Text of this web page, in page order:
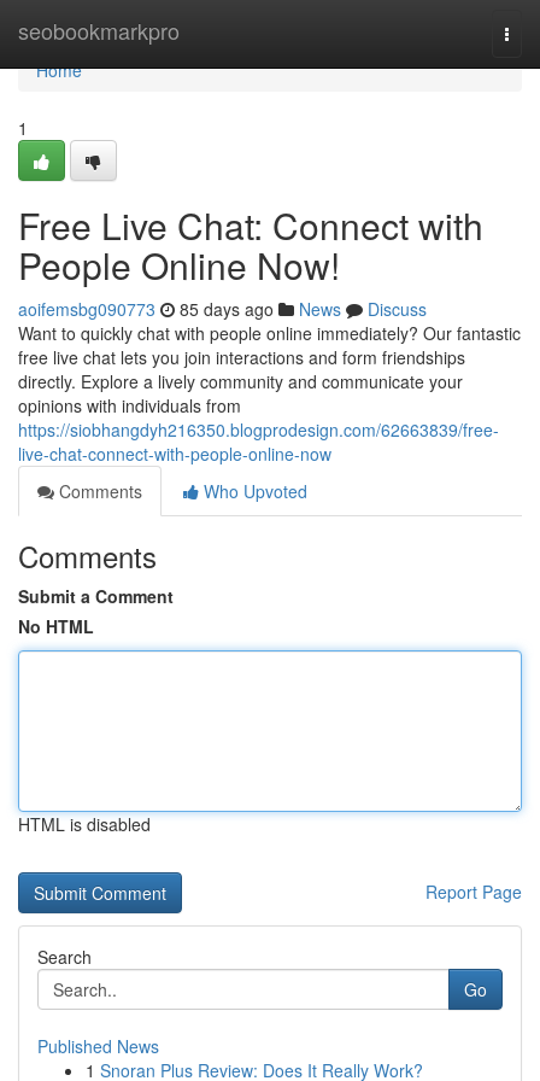
seobookmarkpro
Home
Home
1
Free Live Chat: Connect with
People Online Now!
aoifemsbg090773 85 days ago News
Discuss
Want to quickly chat with people online immediately? Our fantastic
free live chat lets you join interactions and form friendships
directly. Explore a lively community and communicate your
opinions with individuals from
https://siobhangdyh216350.blogprodesign.com/62663839/free-
live-chat-connect-with-people-online-now
Comments
Who Upvoted
Comments
Submit a Comment
No HTML
HTML is disabled
Report Page
Search
Go
Published News
1 Snoran Plus Review: Does It Really Work?